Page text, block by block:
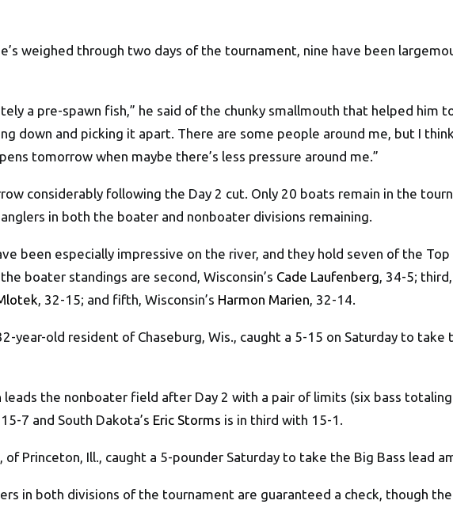
weighed through two days of the tournament, nine have been
a pre-spawn fish,” he said of the chunky smallmouth that helped him
down and picking it apart. There are some people around me, but I
tomorrow when maybe there’s less pressure around me.”
considerably following the Day 2 cut. Only 20 boats remain in the
in both the boater and nonboater divisions remaining.
been especially impressive on the river, and they hold seven of the
boater standings are second, Wisconsin’s Cade Laufenberg , 34-5;
, 32-15; and fifth, Wisconsin’s Harmon Marien , 32-14.
32-year-old resident of Chaseburg, Wis., caught a 5-15 on Saturday to
leads the nonboater field after Day 2 with a pair of limits (six bass totaling
7 and South Dakota’s Eric Storms is in third with 15-1.
, of Princeton, Ill., caught a 5-pounder Saturday to take the Big Bass lead
in both divisions of the tournament are guaranteed a check, though